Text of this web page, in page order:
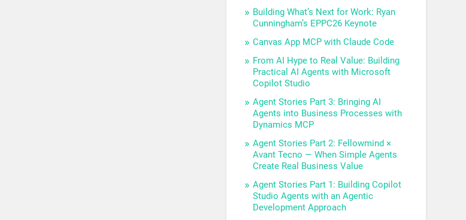
Building What’s Next for Work: Ryan
Cunningham’s EPPC26 Keynote
Canvas App MCP with Claude Code
From AI Hype to Real Value: Building
Practical AI Agents with Microsoft
Copilot Studio
Agent Stories Part 3: Bringing AI
Agents into Business Processes with
Dynamics MCP
Agent Stories Part 2: Fellowmind ×
Avant Tecno — When Simple Agents
Create Real Business Value
Agent Stories Part 1: Building Copilot
Studio Agents with an Agentic
Development Approach